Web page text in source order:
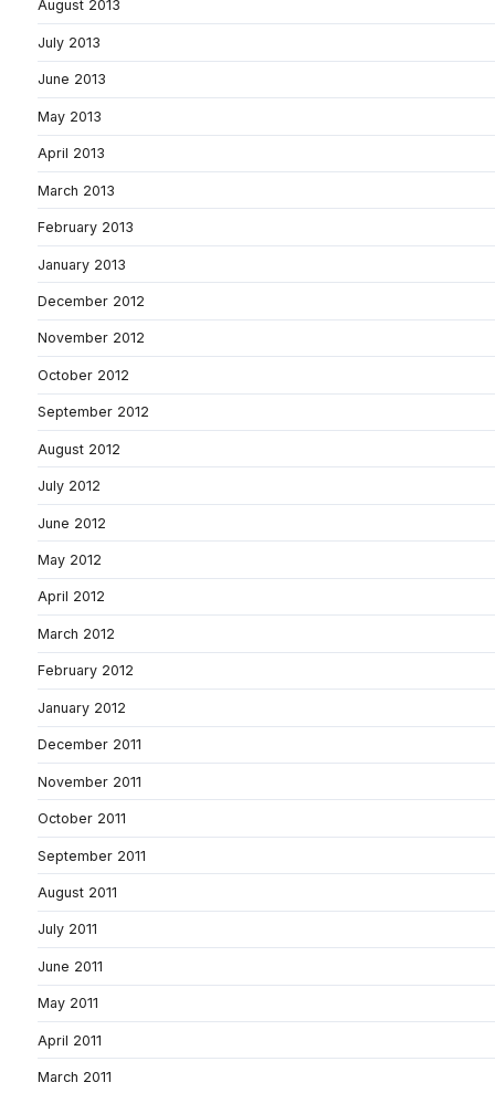
August 2013
July 2013
June 2013
May 2013
April 2013
March 2013
February 2013
January 2013
December 2012
November 2012
October 2012
September 2012
August 2012
July 2012
June 2012
May 2012
April 2012
March 2012
February 2012
January 2012
December 2011
November 2011
October 2011
September 2011
August 2011
July 2011
June 2011
May 2011
April 2011
March 2011